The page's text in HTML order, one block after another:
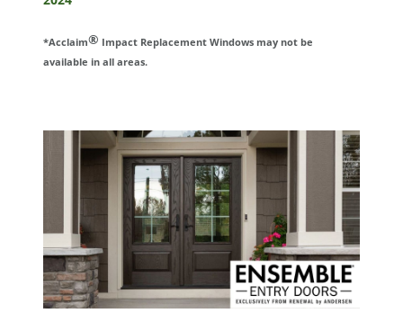
*Acclaim® Impact Replacement Windows may not be
available in all areas.